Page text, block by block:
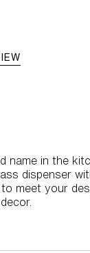
name in the
dispenser
meet your